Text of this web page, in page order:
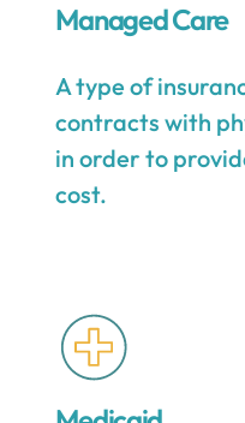
Managed Care
A type of
contracts with
in order to
cost.